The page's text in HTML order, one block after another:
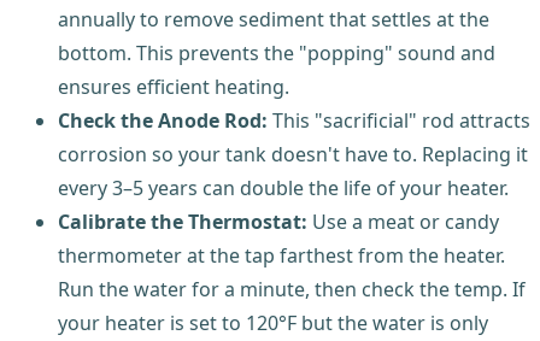
annually to remove sediment that settles at the
bottom. This prevents the "popping" sound and
ensures efficient heating.
Check the Anode Rod: This "sacrificial" rod attracts
corrosion so your tank doesn't have to. Replacing it
every 3–5 years can double the life of your heater.
Calibrate the Thermostat: Use a meat or candy
thermometer at the tap farthest from the heater.
Run the water for a minute, then check the temp. If
your heater is set to 120°F but the water is only